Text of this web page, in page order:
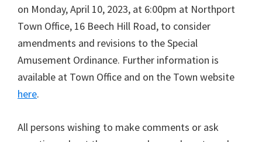
on Monday, April 10, 2023, at 6:00pm at Northport
Town Office, 16 Beech Hill Road, to consider
amendments and revisions to the Special
Amusement Ordinance. Further information is
available at Town Office and on the Town website
here.
All persons wishing to make comments or ask